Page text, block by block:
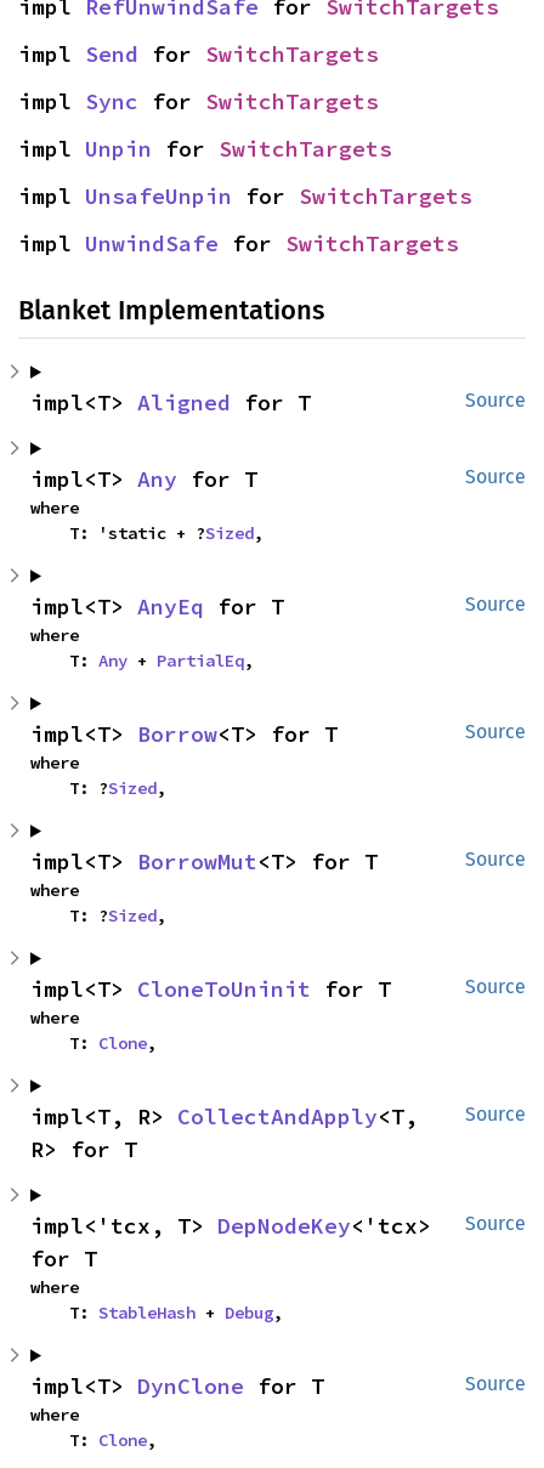
impl RefUnwindSafe for SwitchTargets
impl Send for SwitchTargets
impl Sync for SwitchTargets
impl Unpin for SwitchTargets
impl UnsafeUnpin for SwitchTargets
impl UnwindSafe for SwitchTargets
Blanket Implementations
Source
impl<T> Aligned for T
Source
impl<T> Any for T
where
    T: 'static + ?
Sized,
Source
impl<T> AnyEq for T
where
    T:
Any + PartialEq,
Source
impl<T> Borrow<T> for T
where
    T: ?
Sized,
Source
impl<T> BorrowMut<T> for T
where
    T: ?
Sized,
Source
impl<T> CloneToUninit for T
where
    T:
Clone,
Source
impl<T, R> CollectAndApply<T,
R> for T
Source
impl<'tcx, T> DepNodeKey<'tcx>
for T
where
    T:
StableHash + Debug,
Source
impl<T> DynClone for T
where
    T:
Clone,